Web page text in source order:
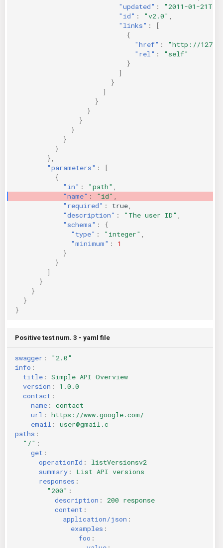
"updated" :
"2011-01-
"id" : "v2.0"
"links" :
[
{
"href" :
"http://
"rel" :
"self"
}
]
}
]
}
}
}
}
}
}
},
"parameters" :
[
{
"in" : "path"
"name" : "id"
"required" : true
"description" : "The user ID"
"schema" :
{
"type" : "integer"
"minimum" :
1
}
}
]
}
}
}
}
Positive test num. 3 - yaml file
swagger :
"2.0"
info :
title :
Simple API Overview
version :
1.0.0
contact :
name :
contact
url :
https://www.google.com/
email :
user@gmail.c
paths :
"/" :
get :
operationId :
listVersionsv2
summary :
List API versions
responses :
"200" :
description :
200 response
content :
application/json :
examples :
foo :